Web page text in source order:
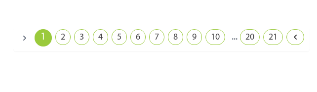
1 2 3 4 5 6 7 8 9 10 ... 20 21